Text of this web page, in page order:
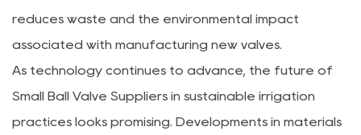
reduces waste and the environmental impact
associated with manufacturing new valves.
As technology continues to advance, the future of
Small Ball Valve Suppliers in sustainable irrigation
practices looks promising. Developments in materials